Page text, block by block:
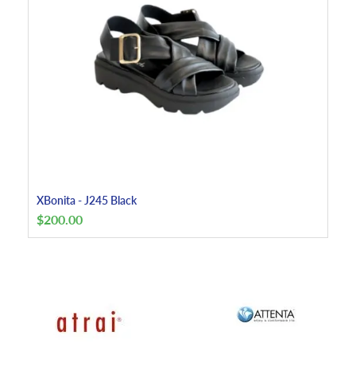
XBonita - J245 Black
$200.00